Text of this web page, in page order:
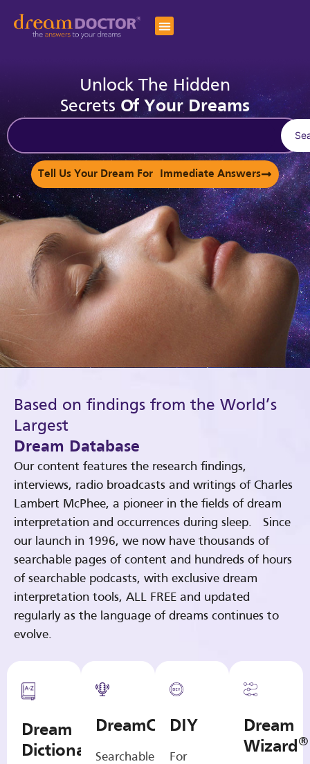
Unlock The Hidden
Secrets Of Your Dreams
Tell Us Your Dream For Immediate Answers
Based on findings from the World’s
Largest
Dream Database
Our content features the research findings,
interviews, radio broadcasts and writings of Charles
Lambert McPhee, a pioneer in the fields of dream
interpretation and occurrences during sleep. Since
our launch in 1996, we now have thousands of
searchable pages of content and hundreds of hours
of searchable podcasts, with exclusive dream
interpretation tools, ALL FREE and updated
regularly as the language of dreams continues to
evolve.
Dream
Dictionary
DreamCasts
Searchable
DIY
For
Dream
Wizard®